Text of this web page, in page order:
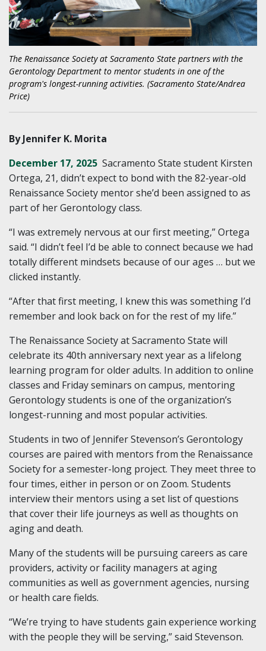
The Renaissance Society at Sacramento State partners with the
Gerontology Department to mentor students in one of the
program's longest-running activities. (Sacramento State/Andrea
Price)
By Jennifer K. Morita
December 17, 2025 Sacramento State student Kirsten
Ortega, 21, didn’t expect to bond with the 82-year-old
Renaissance Society mentor she’d been assigned to as
part of her Gerontology class.
“I was extremely nervous at our first meeting,” Ortega
said. “I didn’t feel I’d be able to connect because we had
totally different mindsets because of our ages … but we
clicked instantly.
“After that first meeting, I knew this was something I’d
remember and look back on for the rest of my life.”
The Renaissance Society at Sacramento State will
celebrate its 40th anniversary next year as a lifelong
learning program for older adults. In addition to online
classes and Friday seminars on campus, mentoring
Gerontology students is one of the organization’s
longest-running and most popular activities.
Students in two of Jennifer Stevenson’s Gerontology
courses are paired with mentors from the Renaissance
Society for a semester-long project. They meet three to
four times, either in person or on Zoom. Students
interview their mentors using a set list of questions
that cover their life journeys as well as thoughts on
aging and death.
Many of the students will be pursuing careers as care
providers, activity or facility managers at aging
communities as well as government agencies, nursing
or health care fields.
“We’re trying to have students gain experience working
with the people they will be serving,” said Stevenson.